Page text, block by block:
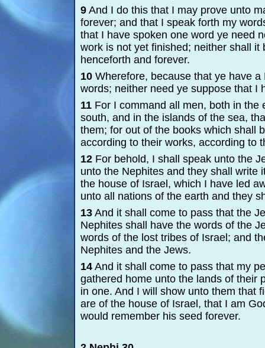
9 And I do this that I may prove unto
forever; and that I speak forth my
that I have spoken one word ye need
work is not yet finished; neither shall
henceforth and forever.
10 Wherefore, because that ye have
words; neither need ye suppose that I
11 For I command all men, both in
south, and in the islands of the sea,
them; for out of the books which shall
according to their works, according to
12 For behold, I shall speak unto the
unto the Nephites and they shall write
the house of Israel, which I have led
unto all nations of the earth and they
13 And it shall come to pass that the
Nephites shall have the words of the
words of the lost tribes of Israel; and
Nephites and the Jews.
14 And it shall come to pass that my
gathered home unto the lands of their
in one. And I will show unto them that
are of the house of Israel, that I am
would remember his seed forever.